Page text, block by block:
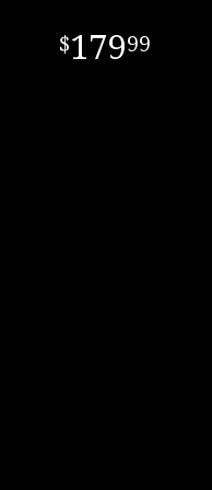
17999